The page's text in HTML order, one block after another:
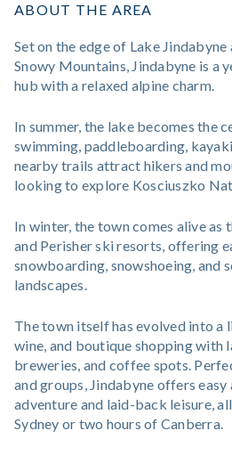
ABOUT THE AREA
Set on the edge of Lake
Snowy Mountains, Jindabyne is a
hub with a relaxed alpine charm.
In summer, the lake becomes the
swimming, paddleboarding,
nearby trails attract hikers and
looking to explore Kosciuszko
In winter, the town comes alive as
and Perisher ski resorts, offering
snowboarding, snowshoeing, and
landscapes.
The town itself has evolved into a
wine, and boutique shopping with
breweries, and coffee spots.
and groups, Jindabyne offers
adventure and laid-back leisure,
Sydney or two hours of Canberra.